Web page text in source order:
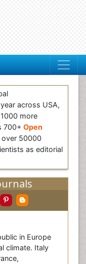
across USA,
more
700+ Open
50000
as editorial
in Europe
climate. Italy